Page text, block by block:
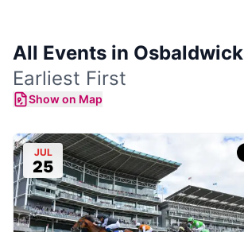
All Events in Osbaldwick
Earliest First
Show on Map
JUL
25